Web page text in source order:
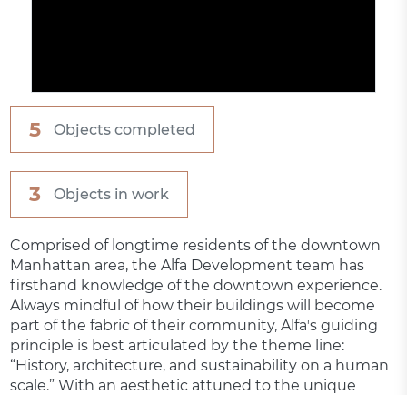
5 Objects completed
3 Objects in work
Comprised of longtime residents of the downtown
Manhattan area, the Alfa Development team has
firsthand knowledge of the downtown experience.
Always mindful of how their buildings will become
part of the fabric of their community, Alfaʼs guiding
principle is best articulated by the theme line:
“History, architecture, and sustainability on a human
scale.” With an aesthetic attuned to the unique